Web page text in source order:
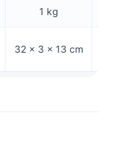
1 kg
32 × 3 × 13 cm